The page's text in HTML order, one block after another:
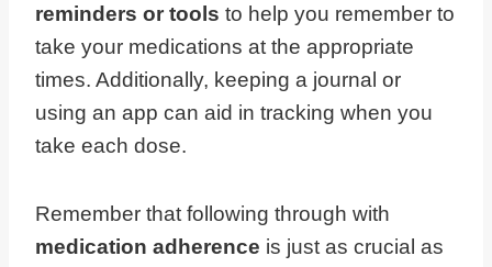
reminders or tools to help you remember to
take your medications at the appropriate
times. Additionally, keeping a journal or
using an app can aid in tracking when you
take each dose.
Remember that following through with
medication adherence is just as crucial as